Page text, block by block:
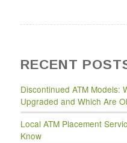
RECENT
Discontinued ATM Models:
Upgraded and Which Are
Local ATM Placement
Know